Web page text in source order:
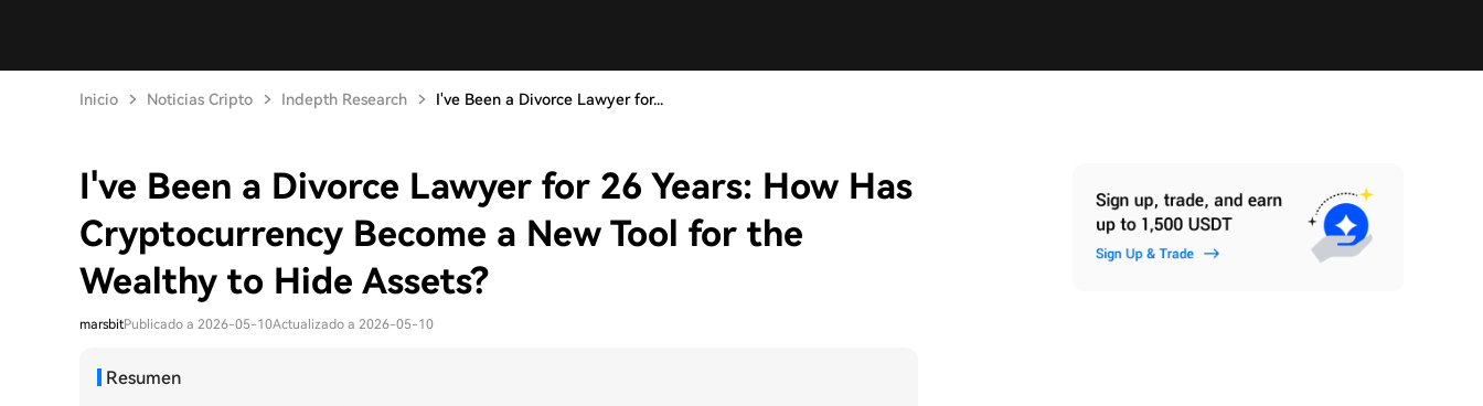
Inicio Noticias Cripto Indepth Research I've Been a Divorce Lawyer for...
I've Been a Divorce Lawyer for 26 Years: How Has
Cryptocurrency Become a New Tool for the
Wealthy to Hide Assets?
marsbitPublicado a 2026-05-10Actualizado a 2026-05-10
Resumen